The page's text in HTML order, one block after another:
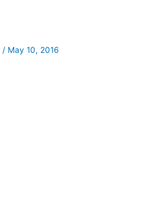
/ May 10, 2016